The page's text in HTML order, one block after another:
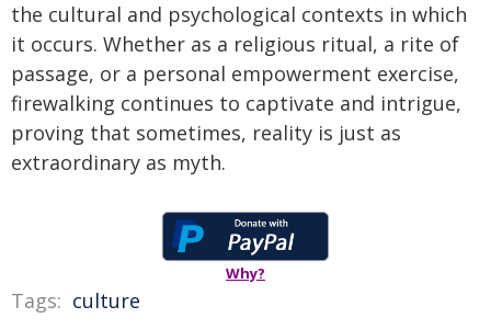
the cultural and psychological contexts in which
it occurs. Whether as a religious ritual, a rite of
passage, or a personal empowerment exercise,
firewalking continues to captivate and intrigue,
proving that sometimes, reality is just as
extraordinary as myth.
Why?
Tags: culture